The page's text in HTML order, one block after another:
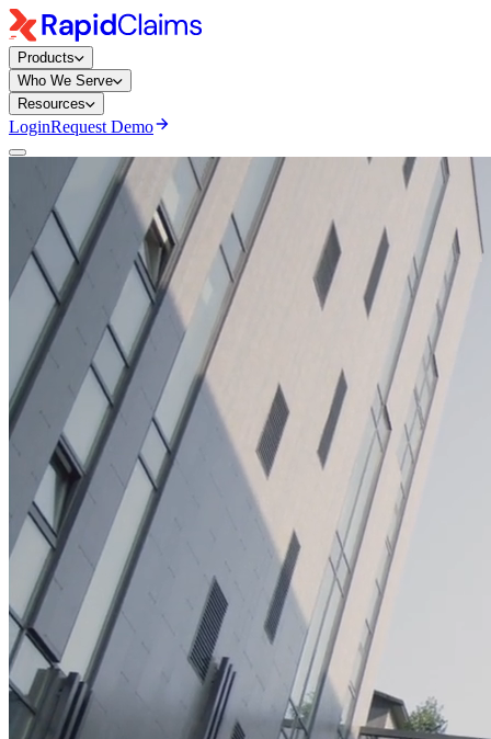
Products
Who We Serve
Resources
LoginRequest Demo